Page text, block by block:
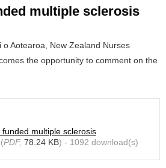
multiple sclerosis
o Aotearoa, New Zealand Nurses
the opportunity to comment on the
multiple sclerosis
(PDF, 78.24 KB) - 1092 download(s)